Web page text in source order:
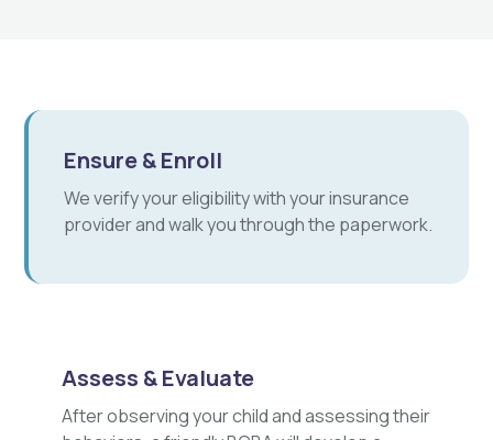
Ensure & Enroll
We verify your eligibility with your insurance
provider and walk you through the paperwork.
Assess & Evaluate
After observing your child and assessing their